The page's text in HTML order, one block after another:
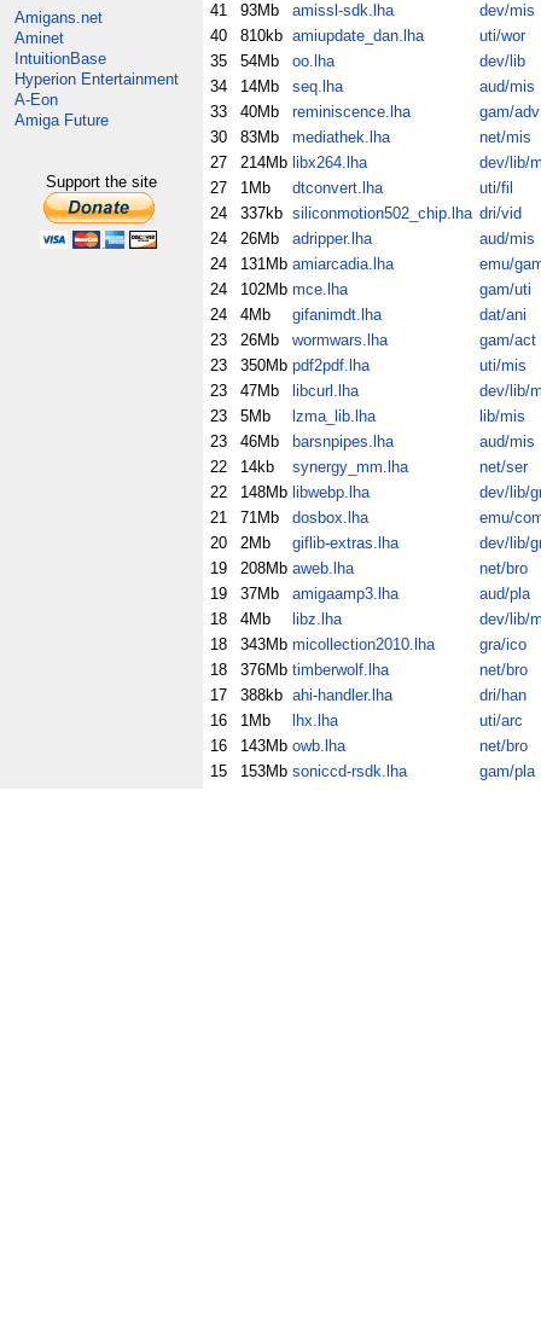
Amigans.net
Aminet
IntuitionBase
Hyperion Entertainment
A-Eon
Amiga Future
Support the site
41
93Mb amissl-sdk.lha
dev/mis
40
810kb amiupdate_dan.lha
uti/wor
35
54Mb oo.lha
dev/lib
34
14Mb seq.lha
aud/mis
33
40Mb reminiscence.lha
gam/adv
30
83Mb mediathek.lha
net/mis
27
214Mb libx264.lha
dev/lib/
27
1Mb dtconvert.lha
uti/fil
24
337kb siliconmotion502_chip.lha dri/vid
24
26Mb adripper.lha
aud/mis
24
131Mb amiarcadia.lha
emu/
24
102Mb mce.lha
gam/uti
24
4Mb gifanimdt.lha
dat/ani
23
26Mb wormwars.lha
gam/act
23
350Mb pdf2pdf.lha
uti/mis
23
47Mb libcurl.lha
dev/lib/
23
5Mb lzma_lib.lha
lib/mis
23
46Mb barsnpipes.lha
aud/mis
22
14kb synergy_mm.lha
net/ser
22
148Mb libwebp.lha
dev/lib/
21
71Mb dosbox.lha
emu/
20
2Mb giflib-extras.lha
dev/lib/
19
208Mb aweb.lha
net/bro
19
37Mb amigaamp3.lha
aud/pla
18
4Mb libz.lha
dev/lib/
18
343Mb micollection2010.lha
gra/ico
18
376Mb timberwolf.lha
net/bro
17
388kb ahi-handler.lha
dri/han
16
1Mb lhx.lha
uti/arc
16
143Mb owb.lha
net/bro
15
153Mb soniccd-rsdk.lha gam/pla